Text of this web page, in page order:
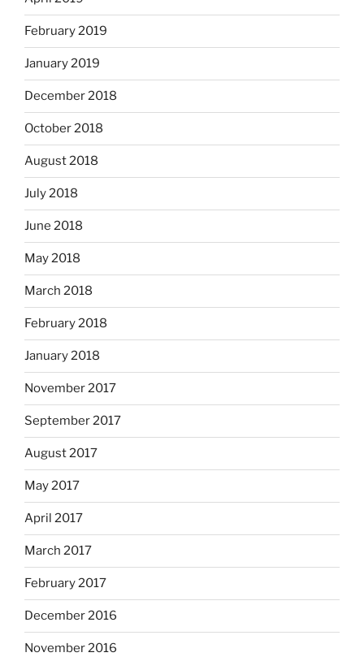
February 2019
January 2019
December 2018
October 2018
August 2018
July 2018
June 2018
May 2018
March 2018
February 2018
January 2018
November 2017
September 2017
August 2017
May 2017
April 2017
March 2017
February 2017
December 2016
November 2016